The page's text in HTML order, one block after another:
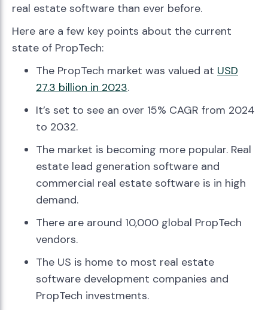
real estate software than ever before.
Here are a few key points about the current
state of PropTech:
The PropTech market was valued at USD
27.3 billion in 2023.
It’s set to see an over 15% CAGR from 2024
to 2032.
The market is becoming more popular. Real
estate lead generation software and
commercial real estate software is in high
demand.
There are around 10,000 global PropTech
vendors.
The US is home to most real estate
software development companies and
PropTech investments.